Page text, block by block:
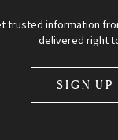
trusted information
delivered right
SIGN UP